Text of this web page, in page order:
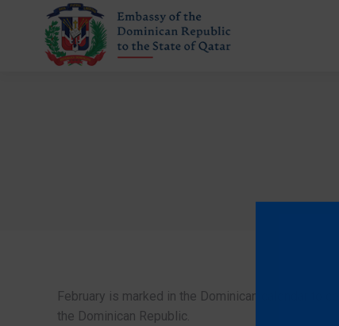
February is marked in the Dominican calendar to
the Dominican Republic.